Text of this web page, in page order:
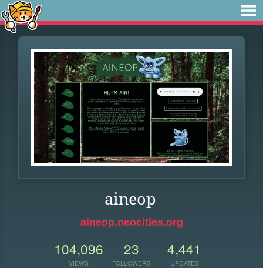
aineop
aineop.neocities.org
104,096
VIEWS
23
FOLLOWERS
4,441
UPDATES